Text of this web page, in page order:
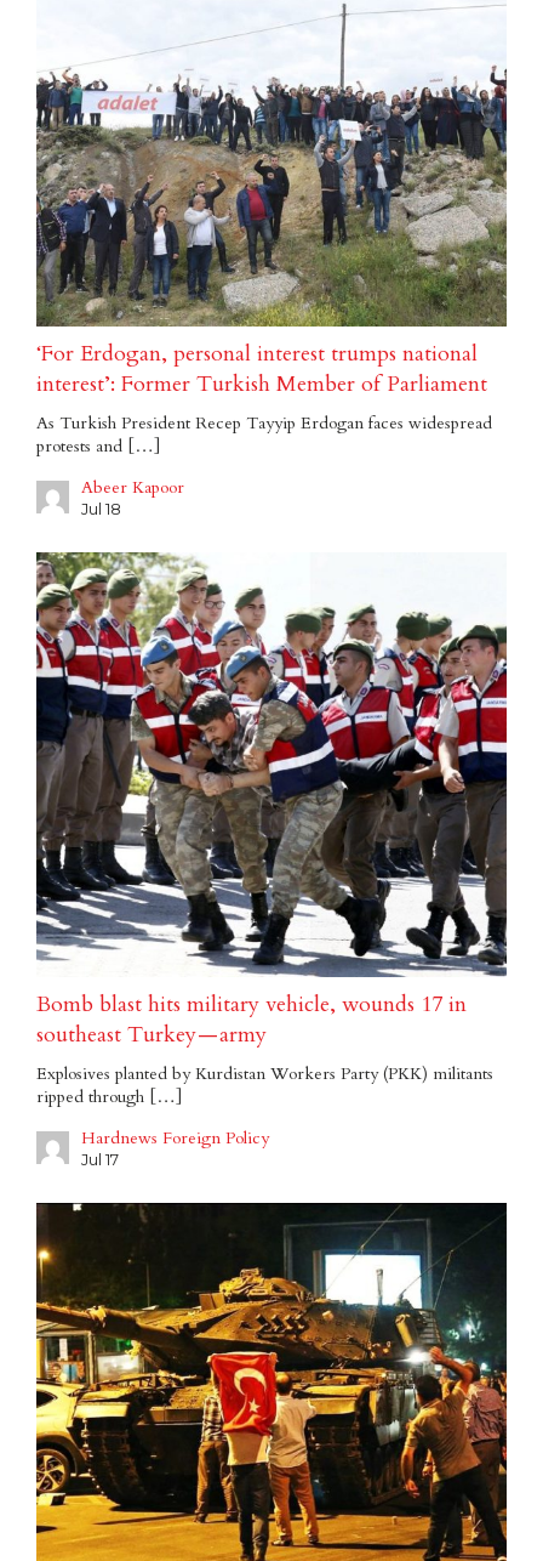
‘For Erdogan, personal interest trumps national
interest’: Former Turkish Member of Parliament
As Turkish President Recep Tayyip Erdogan faces widespread
protests and […]
Abeer Kapoor
Jul 18
Bomb blast hits military vehicle, wounds 17 in
southeast Turkey — army
Explosives planted by Kurdistan Workers Party (PKK) militants
ripped through […]
Hardnews Foreign Policy
Jul 17